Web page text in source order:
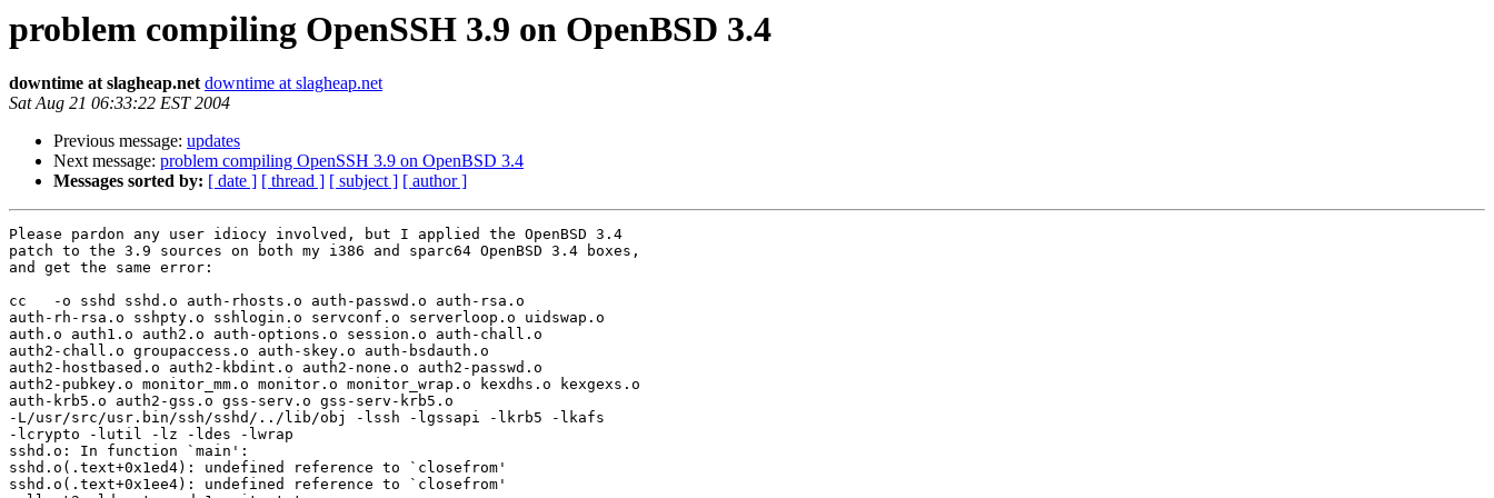
problem compiling OpenSSH 3.9 on OpenBSD 3.4
downtime at slagheap.net downtime at slagheap.net
Sat Aug 21 06:33:22 EST 2004
Previous message: updates
Next message: problem compiling OpenSSH 3.9 on OpenBSD 3.4
Messages sorted by: [ date ] [ thread ] [ subject ] [ author ]
Please pardon any user idiocy involved, but I applied the OpenBSD 3.4
patch to the 3.9 sources on both my i386 and sparc64 OpenBSD 3.4 boxes,
and get the same error:
cc   -o sshd sshd.o auth-rhosts.o auth-passwd.o auth-rsa.o
auth-rh-rsa.o sshpty.o sshlogin.o servconf.o serverloop.o uidswap.o
auth.o auth1.o auth2.o auth-options.o session.o auth-chall.o
auth2-chall.o groupaccess.o auth-skey.o auth-bsdauth.o
auth2-hostbased.o auth2-kbdint.o auth2-none.o auth2-passwd.o
auth2-pubkey.o monitor_mm.o monitor.o monitor_wrap.o kexdhs.o kexgexs.o
auth-krb5.o auth2-gss.o gss-serv.o gss-serv-krb5.o
-L/usr/src/usr.bin/ssh/sshd/../lib/obj -lssh -lgssapi -lkrb5 -lkafs
-lcrypto -lutil -lz -ldes -lwrap
sshd.o: In function `main':
sshd.o(.text+0x1ed4): undefined reference to `closefrom'
sshd.o(.text+0x1ee4): undefined reference to `closefrom'